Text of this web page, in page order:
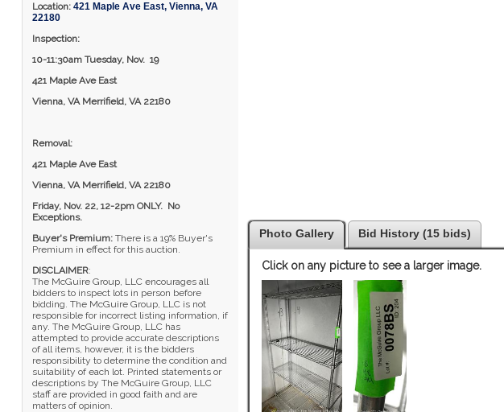
Location: 421 Maple Ave East, Vienna, VA
22180
Inspection:
10-11:30am Tuesday, Nov. 19
421 Maple Ave East
Vienna, VA Merrifield, VA 22180
Removal:
421 Maple Ave East
Vienna, VA Merrifield, VA 22180
Friday, Nov. 22, 12-2pm ONLY. No
Exceptions.
Buyer's Premium: There is a 19% Buyer's
Premium in effect for this auction.
DISCLAIMER:
The McGuire Group, LLC encourages all
bidders to inspect lots in person before
bidding. The McGuire Group, LLC is not
responsible for incorrect listing information, if
any. The McGuire Group, LLC has
attempted to provide accurate descriptions
of all items, however, it is the bidders
responsibility to determine the condition and
suitability of each lot. Printed statements or
descriptions by The McGuire Group, LLC
staff are provided in good faith and are
matters of opinion.
Photo Gallery Bid History (15 bids)
Click on any picture to see a larger image.